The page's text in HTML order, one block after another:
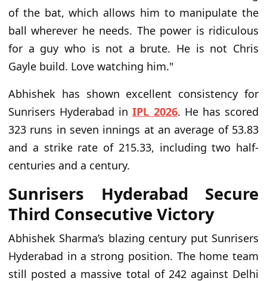
of the bat, which allows him to manipulate the
ball wherever he needs. The power is ridiculous
for a guy who is not a brute. He is not Chris
Gayle build. Love watching him."
Abhishek has shown excellent consistency for
Sunrisers Hyderabad inIPL 2026. He has scored
323 runs in seven innings at an average of 53.83
and a strike rate of 215.33, including two half-
centuries and a century.
Sunrisers Hyderabad Secure
Third Consecutive Victory
Abhishek Sharma’s blazing century put Sunrisers
Hyderabad in a strong position. The home team
still posted a massive total of 242 against Delhi